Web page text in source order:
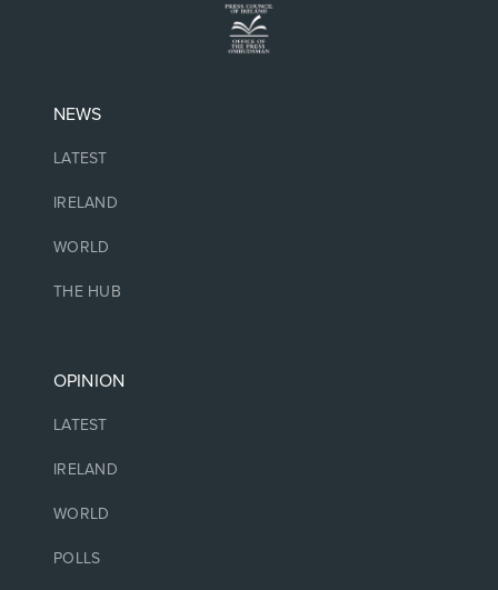
NEWS
LATEST
IRELAND
WORLD
THE HUB
OPINION
LATEST
IRELAND
WORLD
POLLS